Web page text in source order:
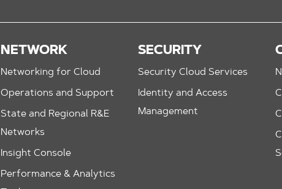
NETWORK
Networking for Cloud
Operations and Support
State and Regional R&E
Networks
Insight Console
Performance & Analytics
SECURITY
Security Cloud Services
Identity and Access
Management